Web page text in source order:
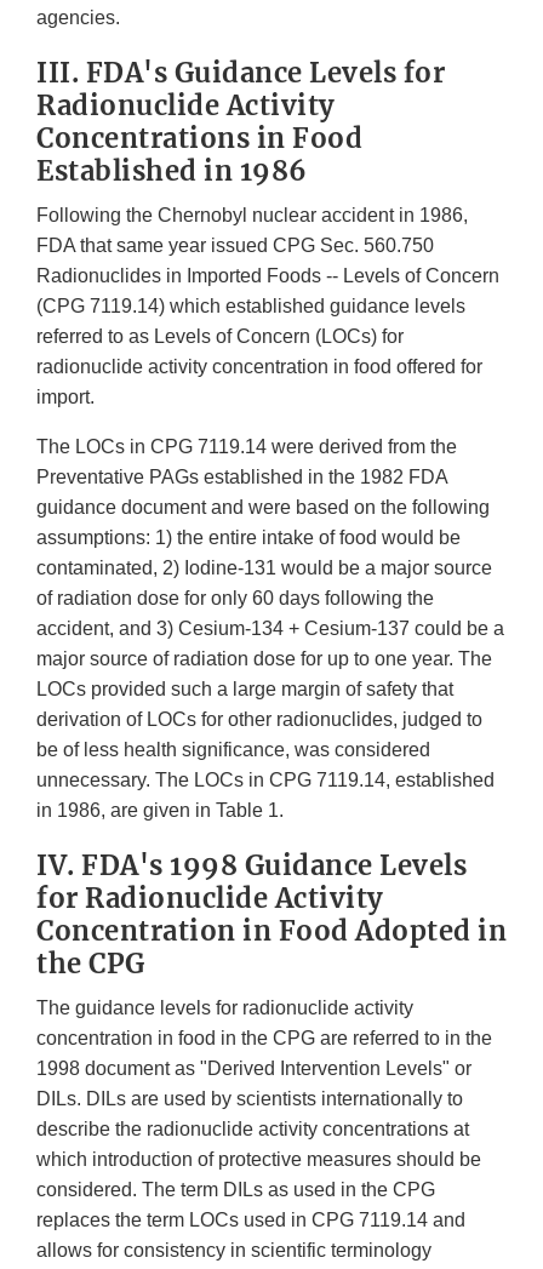
agencies.
III. FDA's Guidance Levels for
Radionuclide Activity
Concentrations in Food
Established in 1986
Following the Chernobyl nuclear accident in 1986,
FDA that same year issued CPG Sec. 560.750
Radionuclides in Imported Foods -- Levels of Concern
(CPG 7119.14) which established guidance levels
referred to as Levels of Concern (LOCs) for
radionuclide activity concentration in food offered for
import.
The LOCs in CPG 7119.14 were derived from the
Preventative PAGs established in the 1982 FDA
guidance document and were based on the following
assumptions: 1) the entire intake of food would be
contaminated, 2) Iodine-131 would be a major source
of radiation dose for only 60 days following the
accident, and 3) Cesium-134 + Cesium-137 could be a
major source of radiation dose for up to one year. The
LOCs provided such a large margin of safety that
derivation of LOCs for other radionuclides, judged to
be of less health significance, was considered
unnecessary. The LOCs in CPG 7119.14, established
in 1986, are given in Table 1.
IV. FDA's 1998 Guidance Levels
for Radionuclide Activity
Concentration in Food Adopted in
the CPG
The guidance levels for radionuclide activity
concentration in food in the CPG are referred to in the
1998 document as "Derived Intervention Levels" or
DILs. DILs are used by scientists internationally to
describe the radionuclide activity concentrations at
which introduction of protective measures should be
considered. The term DILs as used in the CPG
replaces the term LOCs used in CPG 7119.14 and
allows for consistency in scientific terminology